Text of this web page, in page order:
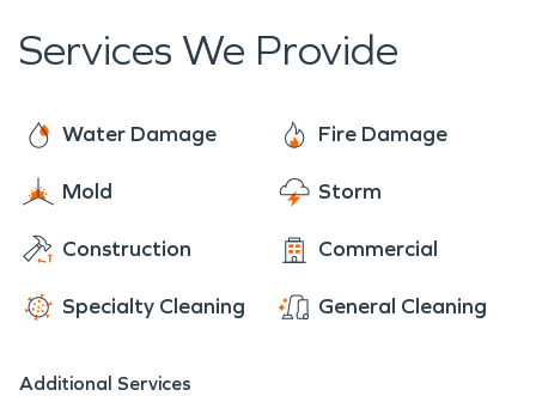
Services We Provide
Water Damage Fire Damage
Mold Storm
Construction Commercial
Specialty Cleaning General Cleaning
Additional Services